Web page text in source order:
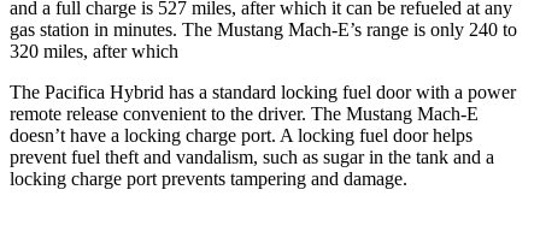
and a full charge is 527 miles, after which it can be refueled at any
gas station in minutes. The Mustang Mach-E’s range is only 240 to
320 miles, after which
The Pacifica Hybrid has a standard locking fuel door with a power
remote release convenient to the driver. The Mustang Mach-E
doesn’t have a locking charge port. A locking fuel door helps
prevent fuel theft and vandalism, such as sugar in the tank and a
locking charge port prevents tampering and damage.